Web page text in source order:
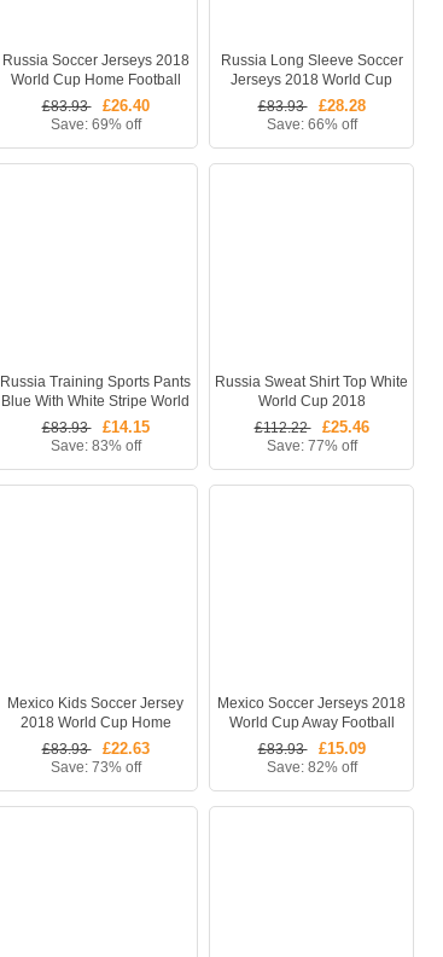
Russia Soccer Jerseys 2018
World Cup Home Football
Kits (Shirt +Shorts)
£83.93
£26.40
Save: 69% off
Russia Long Sleeve Soccer
Jerseys 2018 World Cup
Home Football Kits (Shirt
+Shorts)
£83.93
£28.28
Save: 66% off
Russia Training Sports Pants
Blue With White Stripe World
Cup 2018
£83.93
£14.15
Save: 83% off
Russia Sweat Shirt Top White
World Cup 2018
£112.22
£25.46
Save: 77% off
Mexico Kids Soccer Jersey
2018 World Cup Home
Children Football Kits (Shirt +
Shorts + Socks)
£83.93
£22.63
Save: 73% off
Mexico Soccer Jerseys 2018
World Cup Away Football
Shirt White
£83.93
£15.09
Save: 82% off